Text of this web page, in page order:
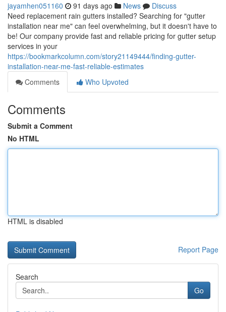
jayamhen051160 91 days ago News
Discuss
Need replacement rain gutters installed? Searching for "gutter
installation near me" can feel overwhelming, but it doesn't have to
be! Our company provide fast and reliable pricing for gutter setup
services in your
https://bookmarkcolumn.com/story21149444/finding-gutter-
installation-near-me-fast-reliable-estimates
Comments
Who Upvoted
Comments
Submit a Comment
No HTML
HTML is disabled
Report Page
Search
Go